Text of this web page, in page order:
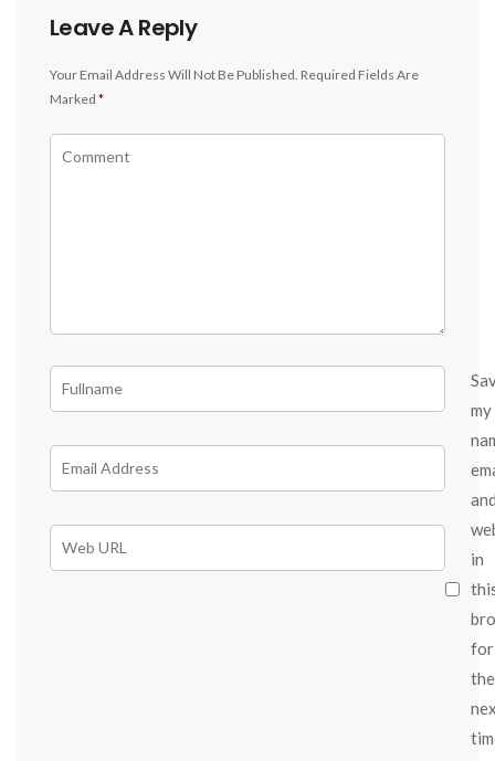
Leave A Reply
Your Email Address Will Not Be Published. Required Fields Are
Marked *
my
in
for
the